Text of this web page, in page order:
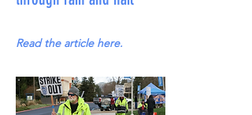
Read the article here.